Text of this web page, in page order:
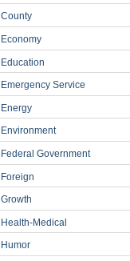
County
Economy
Education
Emergency Service
Energy
Environment
Federal Government
Foreign
Growth
Health-Medical
Humor